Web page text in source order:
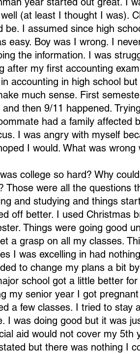
(at least I thought I was).
be. I assumed since high
easy. Boy was I wrong. I
the information. I was
after my first accounting
accounting in high school
much sense. First
and then 9/11 happened.
had a family affected
I was angry with myself
I would. What was wrong
college so hard? Why
Those were all the questions
and studying and things
off better. I used Christmas
Things were going good
a grasp on all my classes.
I was excelling in had
to change my plans a bit
school got a little better
my senior year I got
a few classes. I tried to stay
I was doing good but it was
aid would not cover my
but there was nothing I